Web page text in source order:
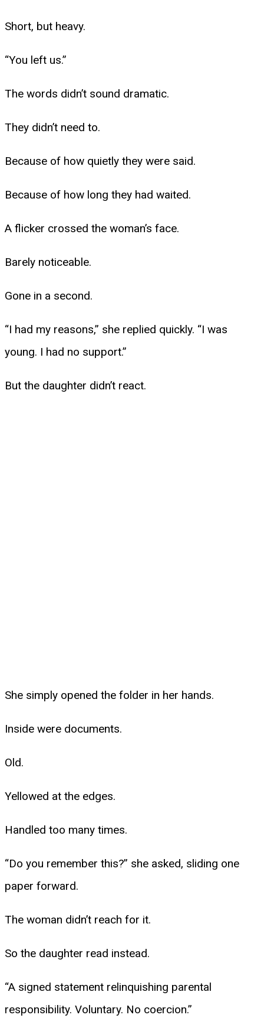
Short, but heavy.
“You left us.”
The words didn’t sound dramatic.
They didn’t need to.
Because of how quietly they were said.
Because of how long they had waited.
A flicker crossed the woman’s face.
Barely noticeable.
Gone in a second.
“I had my reasons,” she replied quickly. “I was
young. I had no support.”
But the daughter didn’t react.
She simply opened the folder in her hands.
Inside were documents.
Old.
Yellowed at the edges.
Handled too many times.
“Do you remember this?” she asked, sliding one
paper forward.
The woman didn’t reach for it.
So the daughter read instead.
“A signed statement relinquishing parental
responsibility. Voluntary. No coercion.”